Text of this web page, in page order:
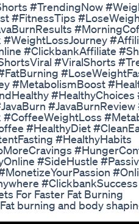
#TrendingNow
#FitnessTips
#ClickbankAffiliate
#ViralShorts
#MetabolismBoost
#JavaBurnReview
#HealthyDiet
#HealthyHabits
#SideHustle
For Faster Fat Burning
burning and body